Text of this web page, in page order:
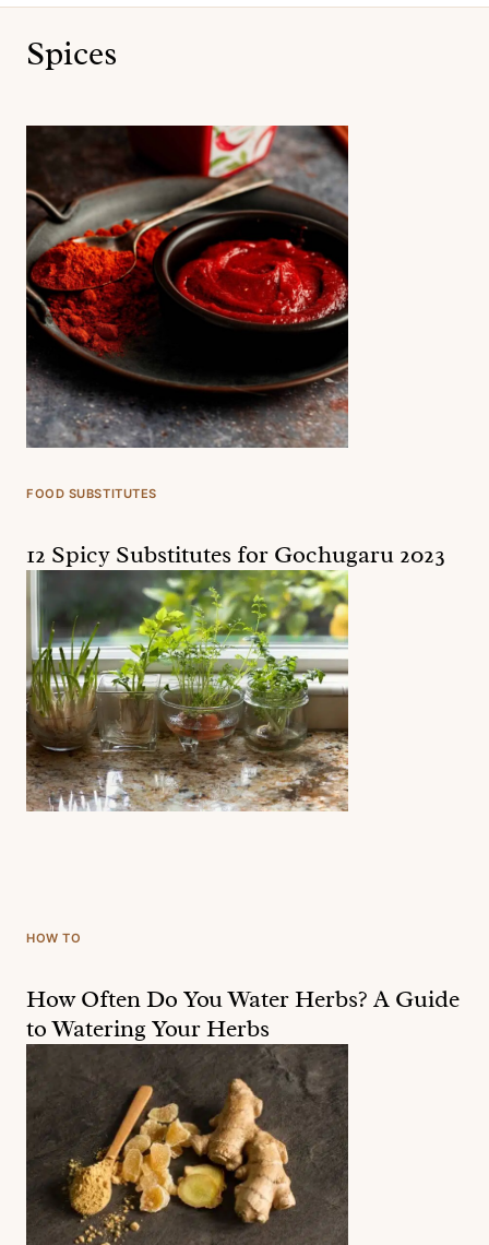
Spices
FOOD SUBSTITUTES
12 Spicy Substitutes for Gochugaru 2023
HOW TO
How Often Do You Water Herbs? A Guide
to Watering Your Herbs